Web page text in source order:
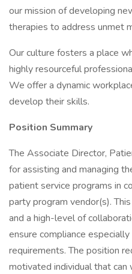
our mission of developing
therapies to address unmet
Our culture fosters a place
highly resourceful
We offer a dynamic
develop their skills.
Position Summary
The Associate Director,
for assisting and managing
patient service programs in
party program vendor(s).
and a high-level of
ensure compliance
requirements. The position
motivated individual that